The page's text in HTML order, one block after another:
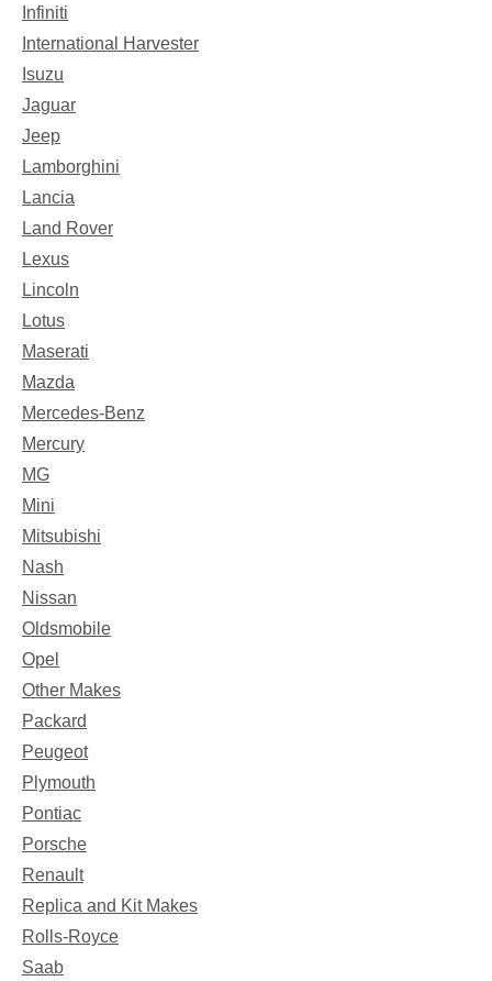
Infiniti
International Harvester
Isuzu
Jaguar
Jeep
Lamborghini
Lancia
Land Rover
Lexus
Lincoln
Lotus
Maserati
Mazda
Mercedes-Benz
Mercury
MG
Mini
Mitsubishi
Nash
Nissan
Oldsmobile
Opel
Other Makes
Packard
Peugeot
Plymouth
Pontiac
Porsche
Renault
Replica and Kit Makes
Rolls-Royce
Saab